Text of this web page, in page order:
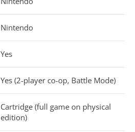
Nintendo
Yes
Yes (2-player co-op, Battle Mode)
Cartridge (full game on physical
edition)